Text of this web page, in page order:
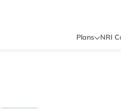
Plans NRI